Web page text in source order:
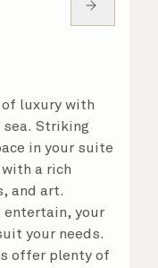
of luxury with
sea. Striking
in your suite
a rich
and art.
entertain, your
your needs.
offer plenty of